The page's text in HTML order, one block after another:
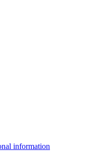
information